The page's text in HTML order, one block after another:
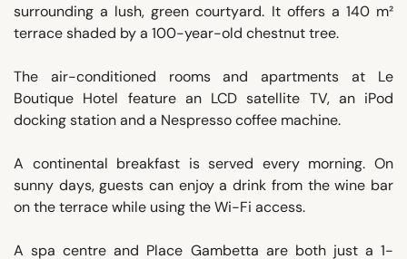
surrounding a lush, green courtyard. It offers a 140 m²
terrace shaded by a 100-year-old chestnut tree.
The air-conditioned rooms and apartments at Le
Boutique Hotel feature an LCD satellite TV, an iPod
docking station and a Nespresso coffee machine.
A continental breakfast is served every morning. On
sunny days, guests can enjoy a drink from the wine bar
on the terrace while using the Wi-Fi access.
A spa centre and Place Gambetta are both just a 1-